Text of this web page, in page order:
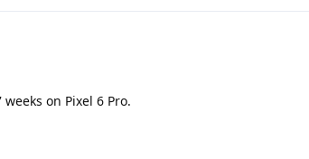
on Pixel 6 Pro.